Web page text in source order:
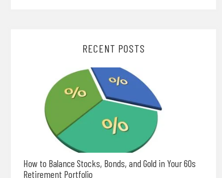
RECENT POSTS
How to Balance Stocks, Bonds, and Gold in Your 60s
Retirement Portfolio